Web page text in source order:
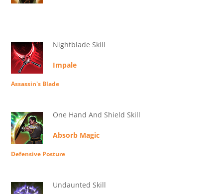
Nightblade Skill
Impale
Assassin's Blade
One Hand And Shield Skill
Absorb Magic
Defensive Posture
Undaunted Skill